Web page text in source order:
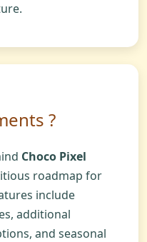
?
Choco Pixel
roadmap for
include
additional
and seasonal